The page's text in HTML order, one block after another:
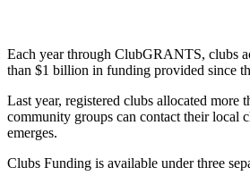
Each year through ClubGRANTS, clubs
than $1 billion in funding provided since
Last year, registered clubs allocated
community groups can contact their local
emerges.
Clubs Funding is available under three